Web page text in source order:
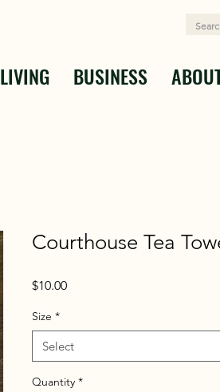
LIVING BUSINESS
Courthouse Tea
$10.00Price
Size *
Select
Quantity *